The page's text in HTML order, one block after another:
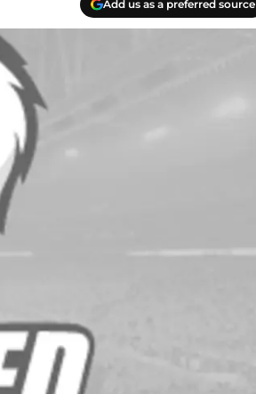
Add us as a preferred source